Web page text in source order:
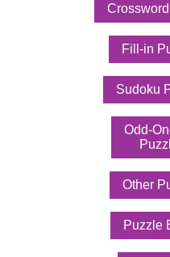
Fill-in
Sudoku
Odd-
Other
Puzzle